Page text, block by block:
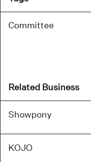
Committee
Related Business
Showpony
KOJO